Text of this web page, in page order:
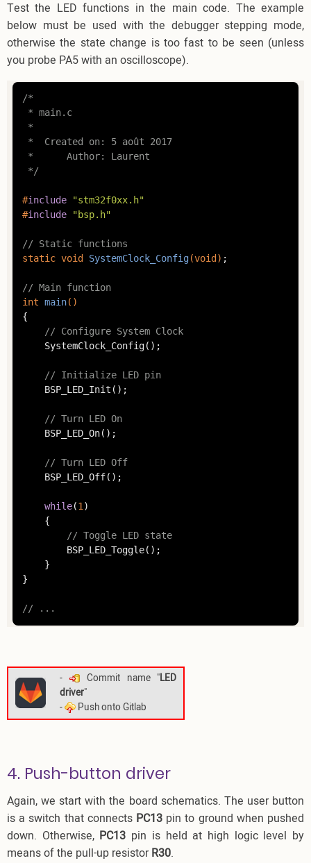
Test the LED functions in the main code. The example
below must be used with the debugger stepping mode,
otherwise the state change is too fast to be seen (unless
you probe PA5 with an oscilloscope).
/*
* main.c
*
*  Created on: 5 août 2017
*      Author: Laurent
*/
#include
"stm32f0xx.h"
#include "bsp.h"
// Static functions
static void SystemClock_Config(void ) ;
// Main function
int main()
{
// Configure System Clock
// Initialize LED pin
// Turn LED On
// Turn LED Off
while(1)
// Toggle LED state
}
// ...
- Commit name "LED
driver"
-
Push onto Gitlab
4. Push-button driver
Again, we start with the board schematics. The user button
is a switch that connects PC13 pin to ground when pushed
down. Otherwise, PC13 pin is held at high logic level by
means of the pull-up resistorR30.